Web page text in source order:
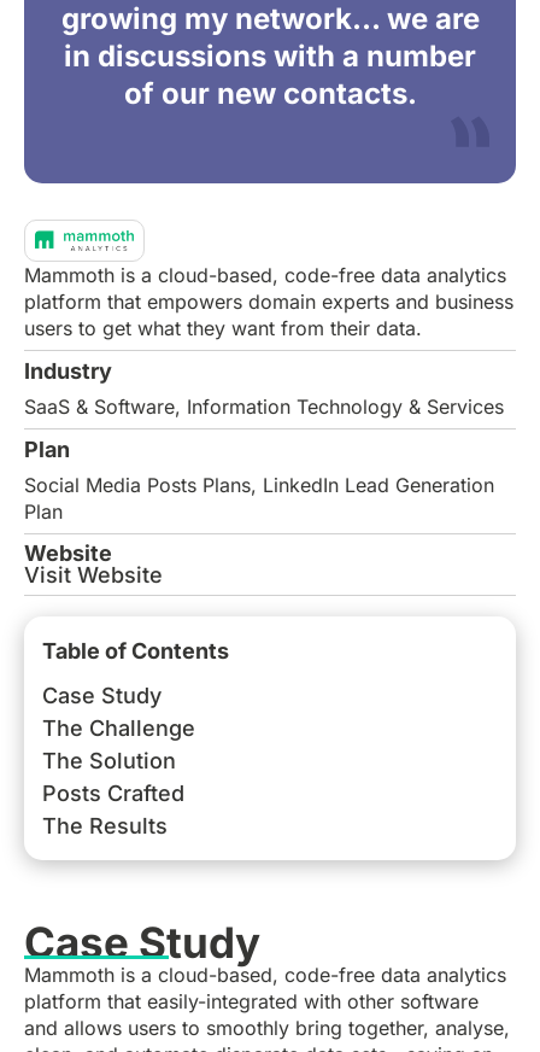
growing my network… we are
in discussions with a number
of our new contacts.
Mammoth is a cloud-based, code-free data analytics
platform that empowers domain experts and business
users to get what they want from their data.
Industry
SaaS & Software, Information Technology & Services
Plan
Social Media Posts Plans, LinkedIn Lead Generation
Plan
Website
Visit Website
Table of Contents
Case Study
The Challenge
The Solution
Posts Crafted
The Results
Case Study
Mammoth is a cloud-based, code-free data analytics
platform that easily-integrated with other software
and allows users to smoothly bring together, analyse,